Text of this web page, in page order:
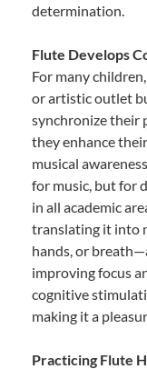
determination.
Flute Develops
For many
or artistic outlet
synchronize their
they enhance
musical
for music, but for
in all academic
translating it into
hands, or
improving focus
cognitive
making it a
Practicing Flute